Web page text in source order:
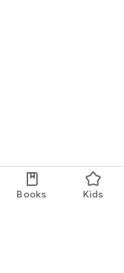
Books Kids